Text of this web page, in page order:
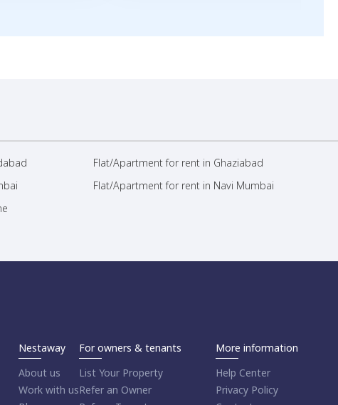
Flat/Apartment for rent in Ghaziabad
Flat/Apartment for rent in Navi Mumbai
Nestaway
About us
Work with us
For owners & tenants
List Your Property
Refer an Owner
More information
Help Center
Privacy Policy